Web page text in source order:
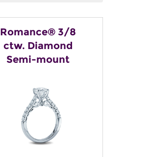
Romance® 3/8
ctw. Diamond
Semi-mount